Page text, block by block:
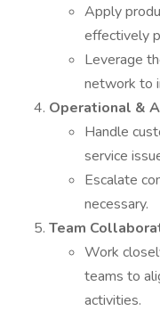
Apply
effectively
Leverage
network to
Operational &
Handle
service
Escalate
necessary.
Team
Work
teams to
activities.